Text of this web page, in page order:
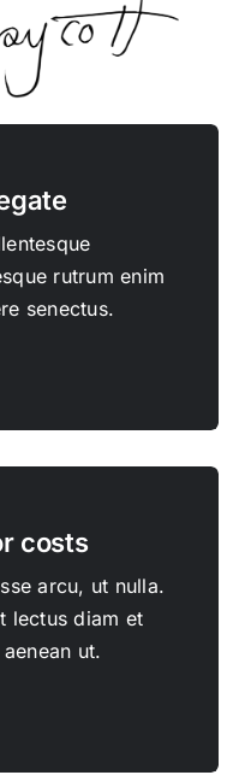
rutrum enim
senectus.
costs
arcu, ut nulla.
lectus diam et
ut.